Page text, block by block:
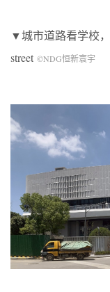
▼城市道路看学校，
street ©NDG恒新寰宇